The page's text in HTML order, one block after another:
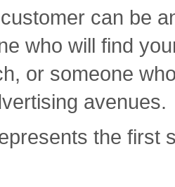
can be
who will find
or someone
avenues.
the first